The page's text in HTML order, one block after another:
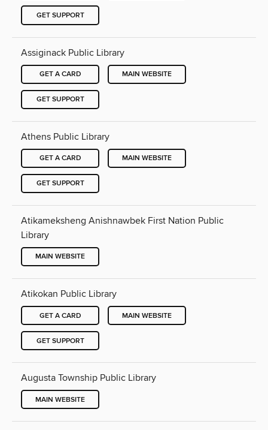
GET SUPPORT
Assiginack Public Library
GET A CARD MAIN WEBSITE
GET SUPPORT
Athens Public Library
GET A CARD MAIN WEBSITE
GET SUPPORT
Atikameksheng Anishnawbek First Nation Public
Library
MAIN WEBSITE
Atikokan Public Library
GET A CARD MAIN WEBSITE
GET SUPPORT
Augusta Township Public Library
MAIN WEBSITE